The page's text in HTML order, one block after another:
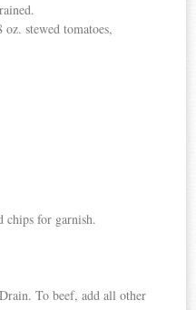
stewed tomatoes,
chips for garnish.
To beef, add all other